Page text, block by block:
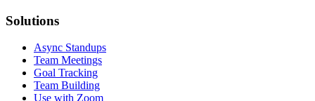
Solutions
Async Standups
Team Meetings
Goal Tracking
Team Building
Use with Zoom